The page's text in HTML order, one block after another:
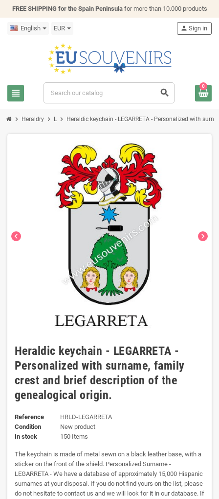
FREE SHIPPING for the Spain Peninsulafor more than 10.000 products
English EUR
view_headline search
person Sign in
0
chevron_right Heraldry chevron_right L chevron_right Heraldic keychain - LEGARRETA - Personalized with
chevron_left chevron_right
Heraldic keychain - LEGARRETA -
Personalized with surname, family
crest and brief description of the
genealogical origin.
Reference
HRLD-LEGARRETA
Condition
New product
In stock
150 Items
The keychain is made of metal sewn on a black leather base, with a
sticker on the front of the shield. Personalized Surname -
LEGARRETA - We have a database of approximately 15,000 Hispanic
surnames at your disposal. If you do not find yours on the list, please
do not hesitate to contact us and we will look for it in our database. If